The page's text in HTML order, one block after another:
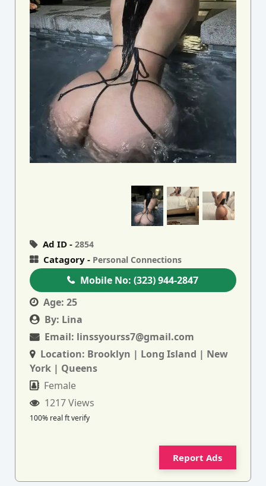
Ad ID -2854
Catagory - Personal Connections
Mobile No:(323) 944-2847
Age: 25
By: Lina
Email: linssyourss7@gmail.com
Location: Brooklyn | Long Island | New
York | Queens
Female
1217 Views
100% real ft verify
Report Ads